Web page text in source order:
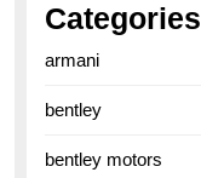
Categories
armani
bentley
bentley motors